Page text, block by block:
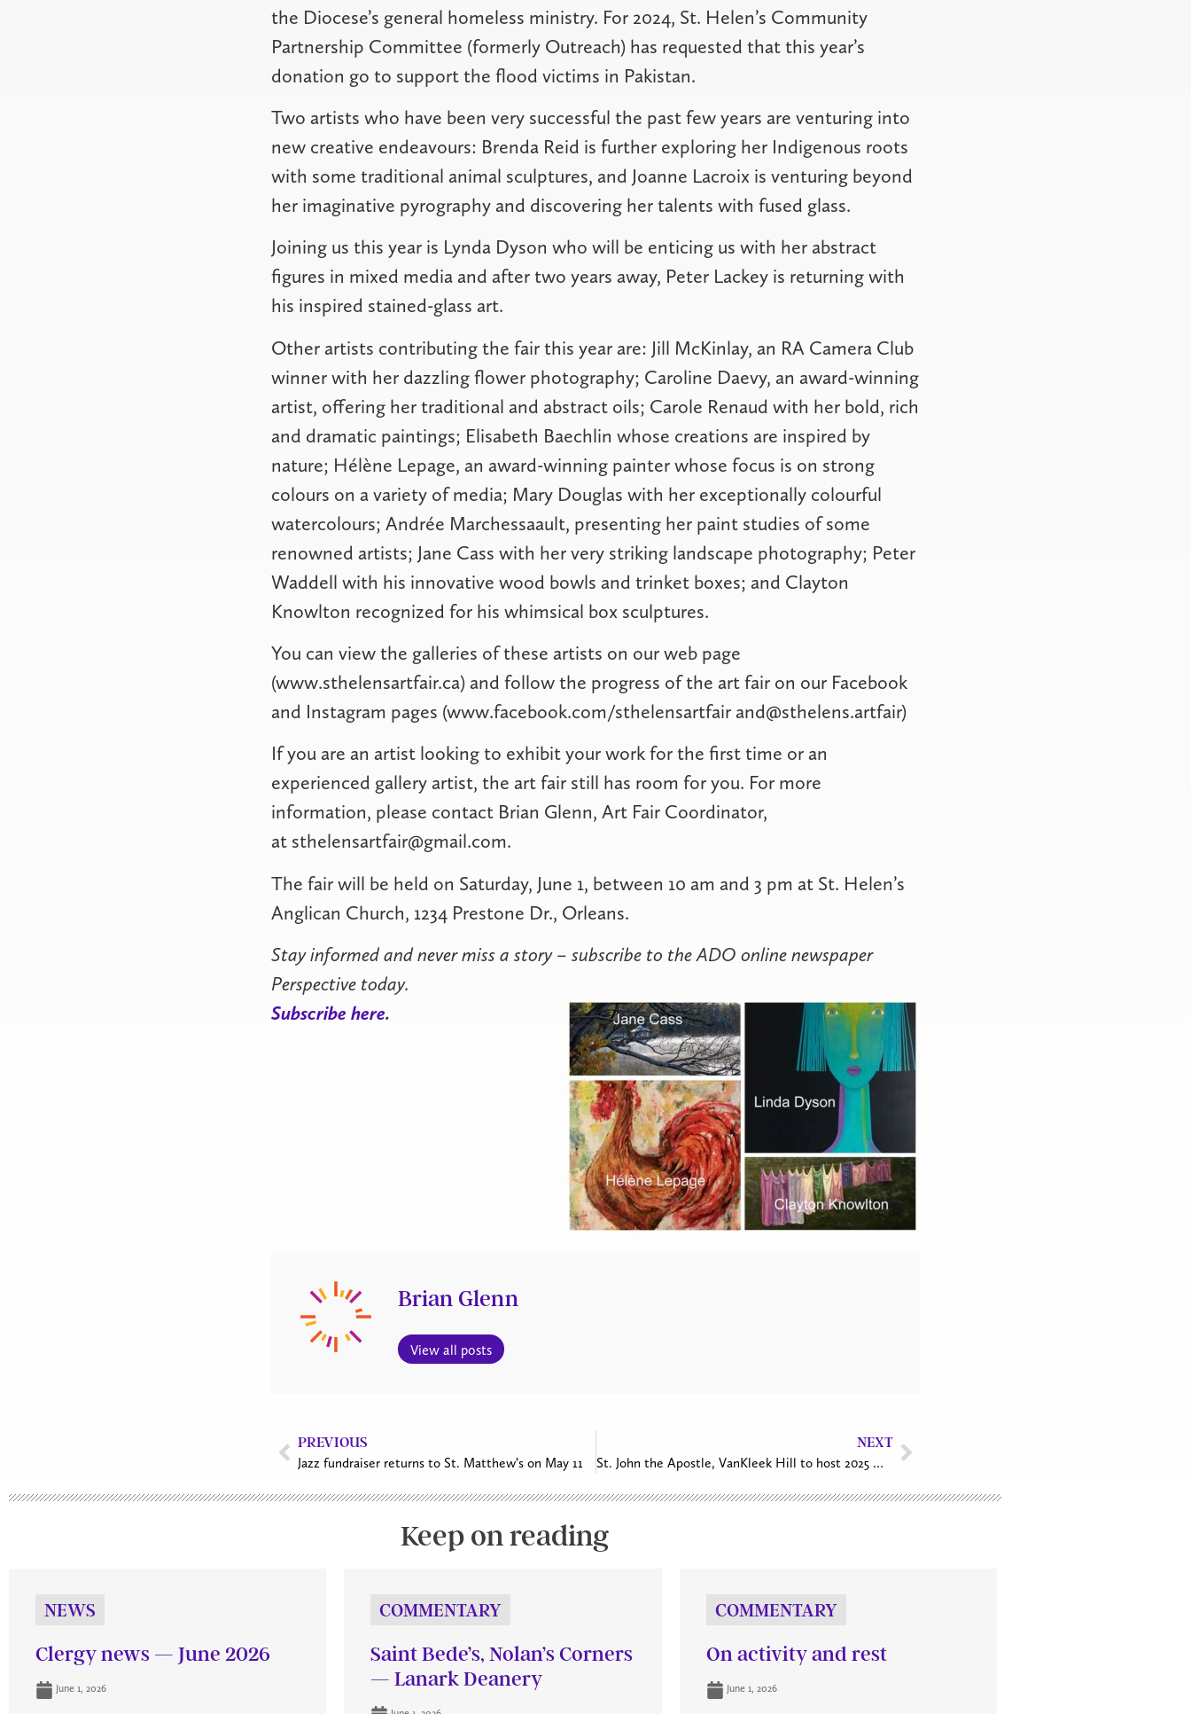
the Diocese’s general homeless ministry. For 2024, St. Helen’s Community
Partnership Committee (formerly Outreach) has requested that this year’s
donation go to support the flood victims in Pakistan.
Two artists who have been very successful the past few years are venturing into
new creative endeavours: Brenda Reid is further exploring her Indigenous roots
with some traditional animal sculptures, and Joanne Lacroix is venturing beyond
her imaginative pyrography and discovering her talents with fused glass.
Joining us this year is Lynda Dyson who will be enticing us with her abstract
figures in mixed media and after two years away, Peter Lackey is returning with
his inspired stained-glass art.
Other artists contributing the fair this year are: Jill McKinlay, an RA Camera Club
winner with her dazzling flower photography; Caroline Daevy, an award-winning
artist, offering her traditional and abstract oils; Carole Renaud with her bold, rich
and dramatic paintings; Elisabeth Baechlin whose creations are inspired by
nature; Hélène Lepage, an award-winning painter whose focus is on strong
colours on a variety of media; Mary Douglas with her exceptionally colourful
watercolours; Andrée Marchessaault, presenting her paint studies of some
renowned artists; Jane Cass with her very striking landscape photography; Peter
Waddell with his innovative wood bowls and trinket boxes; and Clayton
Knowlton recognized for his whimsical box sculptures.
You can view the galleries of these artists on our web page
(www.sthelensartfair.ca) and follow the progress of the art fair on our Facebook
and Instagram pages (www.facebook.com/sthelensartfairand@sthelens.artfair)
If you are an artist looking to exhibit your work for the first time or an
experienced gallery artist, the art fair still has room for you. For more
information, please contact Brian Glenn, Art Fair Coordinator,
at sthelensartfair@gmail.com.
The fair will be held on Saturday, June 1, between 10 am and 3 pm at St. Helen’s
Anglican Church, 1234 Prestone Dr., Orleans.
Stay informed and never miss a story – subscribe to the ADO online newspaper
Perspective today.
Subscribe here.
Brian Glenn
View all posts
PREVIOUS
Jazz fundraiser returns to St. Matthew’s on May 11
NEXT
St. John the Apostle, VanKleek Hill to host 2025 World Day of Prayer Service
Keep on reading
NEWS
Clergy news — June 2026
June 1, 2026
COMMENTARY
Saint Bede’s, Nolan’s Corners
— Lanark Deanery
COMMENTARY
On activity and rest
June 1, 2026